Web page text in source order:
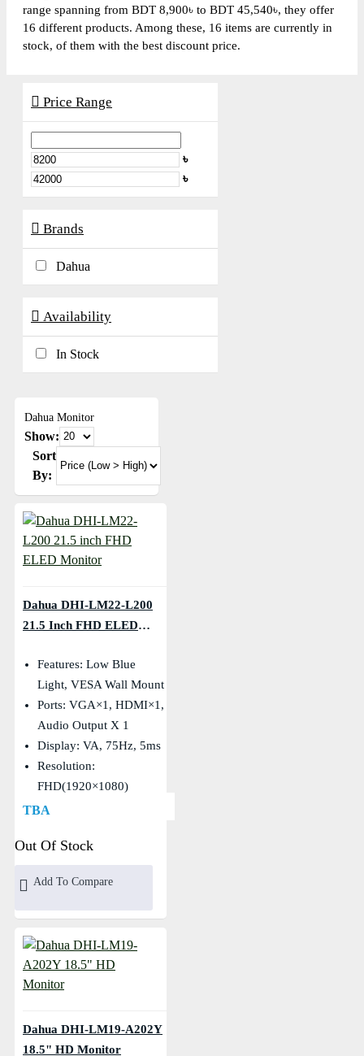
range spanning from BDT 8,900৳ to BDT 45,540৳, they offer
16 different products. Among these, 16 items are currently in
stock, of them with the best discount price.
Price Range
৳
৳
Brands
Dahua
Availability
In Stock
Dahua Monitor
Show:
Sort
By:
Dahua DHI-LM22-L200
21.5 Inch FHD ELED
Features: Low Blue
Light, VESA Wall Mount
Ports: VGA×1, HDMI×1,
Audio Output X 1
Display: VA, 75Hz, 5ms
Resolution:
FHD(1920×1080)
TBA
Out Of Stock
Add To Compare
Dahua DHI-LM19-A202Y
18.5" HD Monitor